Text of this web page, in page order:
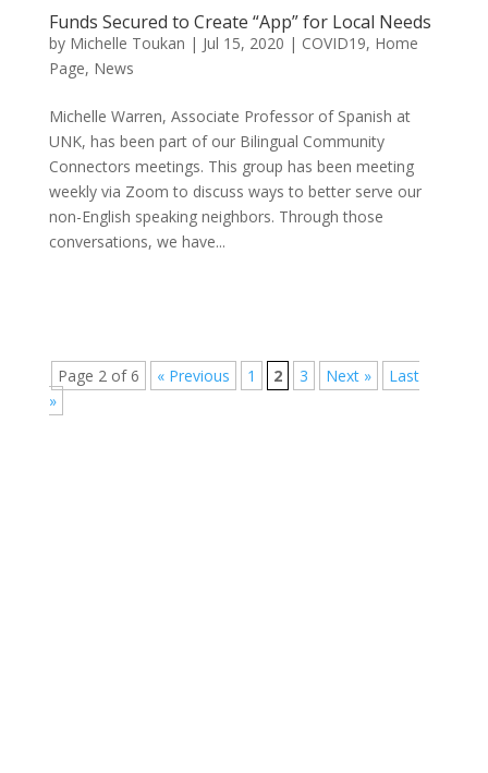
Funds Secured to Create “App” for Local Needs
by Michelle Toukan | Jul 15, 2020 | COVID19, Home
Page, News
Michelle Warren, Associate Professor of Spanish at
UNK, has been part of our Bilingual Community
Connectors meetings. This group has been meeting
weekly via Zoom to discuss ways to better serve our
non-English speaking neighbors. Through those
conversations, we have...
Page 2 of 6 « Previous 1 2 3 Next »
Last
»